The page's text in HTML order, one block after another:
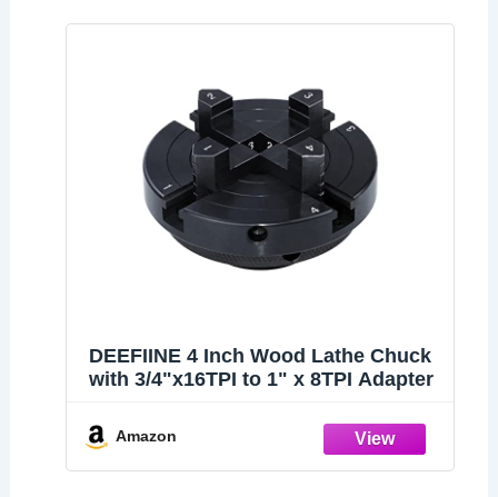
DEEFIINE 4 Inch Wood Lathe Chuck
with 3/4"x16TPI to 1" x 8TPI Adapter
Amazon